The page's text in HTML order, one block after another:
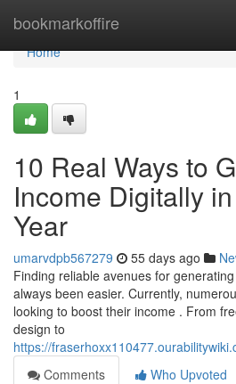
bookmarkoffire
Home
Home
1
10 Real Ways to
Income Digitally
Year
umarvdpb567279 55 days ago
Finding reliable avenues for
always been easier. Currently,
looking to boost their income . From
design to
https://
Comments
Who Upvoted